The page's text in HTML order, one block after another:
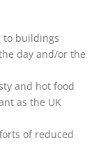
to buildings
day and/or the
and hot food
as the UK
of reduced